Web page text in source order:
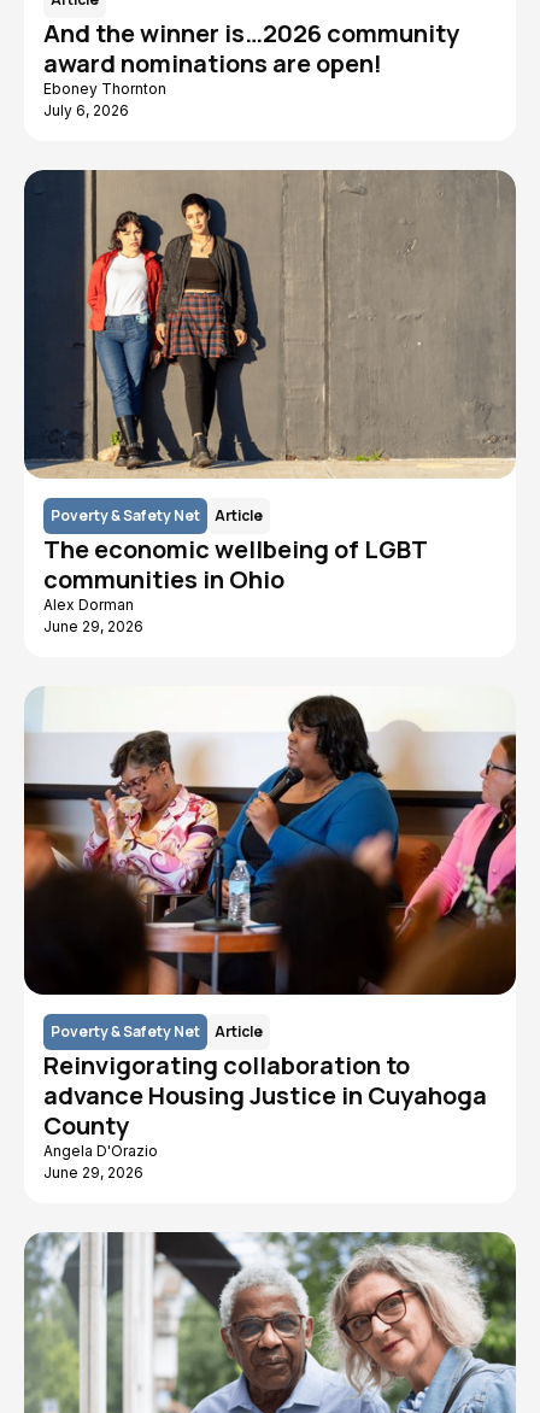
And the winner is…2026 community
award nominations are open!
Eboney Thornton
July 6, 2026
Poverty & Safety Net Article
The economic wellbeing of LGBT
communities in Ohio
Alex Dorman
June 29, 2026
Poverty & Safety Net Article
Reinvigorating collaboration to
advance Housing Justice in Cuyahoga
County
Angela D'Orazio
June 29, 2026